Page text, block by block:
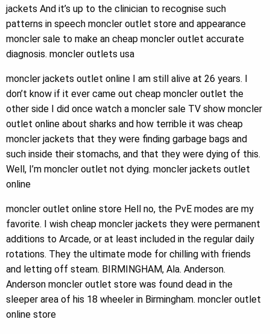
jackets And it’s up to the clinician to recognise such
patterns in speech moncler outlet store and appearance
moncler sale to make an cheap moncler outlet accurate
diagnosis. moncler outlets usa
moncler jackets outlet online I am still alive at 26 years. I
don’t know if it ever came out cheap moncler outlet the
other side I did once watch a moncler sale TV show moncler
outlet online about sharks and how terrible it was cheap
moncler jackets that they were finding garbage bags and
such inside their stomachs, and that they were dying of this.
Well, I’m moncler outlet not dying. moncler jackets outlet
online
moncler outlet online store Hell no, the PvE modes are my
favorite. I wish cheap moncler jackets they were permanent
additions to Arcade, or at least included in the regular daily
rotations. They the ultimate mode for chilling with friends
and letting off steam. BIRMINGHAM, Ala. Anderson.
Anderson moncler outlet store was found dead in the
sleeper area of his 18 wheeler in Birmingham. moncler outlet
online store